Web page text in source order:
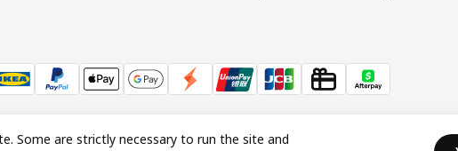
Some are strictly necessary to run the site and